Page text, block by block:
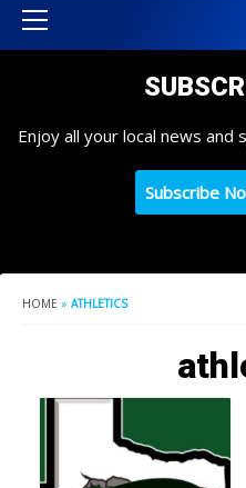
Menu
Enjoy all your local news
Subscribe
HOME » ATHLETICS